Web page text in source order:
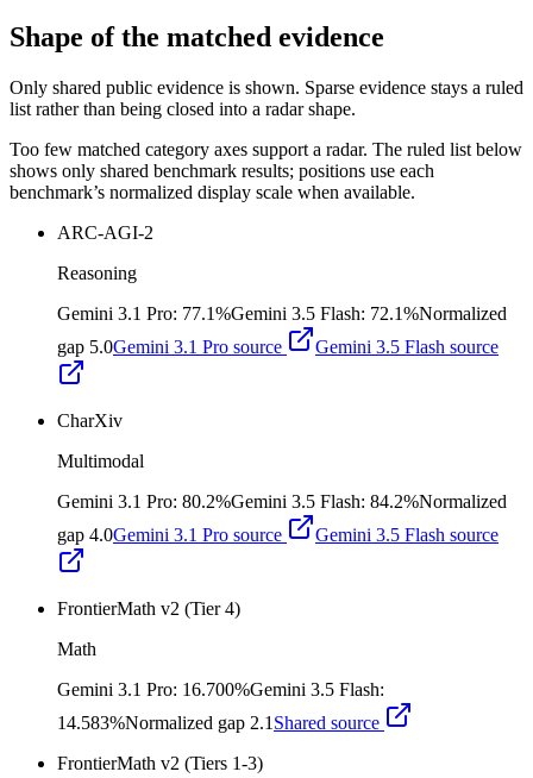
Shape of the matched evidence
Only shared public evidence is shown. Sparse evidence stays a ruled
list rather than being closed into a radar shape.
Too few matched category axes support a radar. The ruled list below
shows only shared benchmark results; positions use each
benchmark’s normalized display scale when available.
ARC-AGI-2
Reasoning
Gemini 3.1 Pro: 77.1%Gemini 3.5 Flash: 72.1%Normalized
gap 5.0Gemini 3.1 Pro source Gemini 3.5 Flash source
CharXiv
Multimodal
Gemini 3.1 Pro: 80.2%Gemini 3.5 Flash: 84.2%Normalized
gap 4.0Gemini 3.1 Pro source Gemini 3.5 Flash source
FrontierMath v2 (Tier 4)
Math
Gemini 3.1 Pro: 16.700%Gemini 3.5 Flash:
14.583%Normalized gap 2.1 Shared source
FrontierMath v2 (Tiers 1-3)